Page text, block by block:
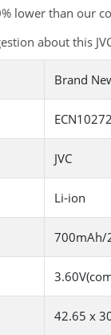
lower than our
about this
Brand
JVC
Li-ion
700mAh/
42.65 x